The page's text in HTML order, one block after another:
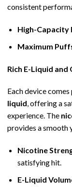
consistent
High-
Maximum
Rich E-Liquid
Each device
liquid, offering a
experience. The
provides a smooth
Nicotine
satisfying hit.
E-Liquid